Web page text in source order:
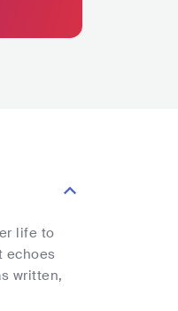
life to
echoes
written,